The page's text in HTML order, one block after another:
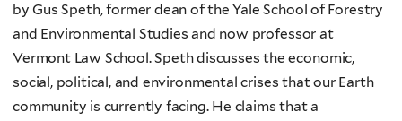
by Gus Speth, former dean of the Yale School of Forestry
and Environmental Studies and now professor at
Vermont Law School. Speth discusses the economic,
social, political, and environmental crises that our Earth
community is currently facing. He claims that a